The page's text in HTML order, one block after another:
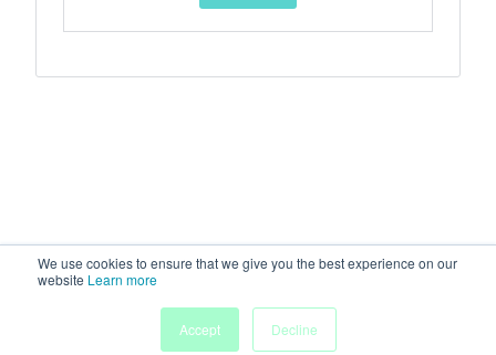
We use cookies to ensure that we give you the best experience on our
website Learn more
Accept
Decline